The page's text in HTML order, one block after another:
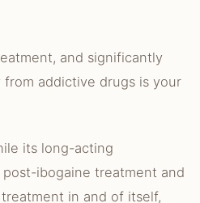
and significantly
addictive drugs is your
its long-acting
ibogaine treatment and
in and of itself,